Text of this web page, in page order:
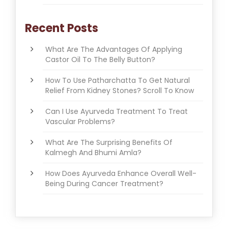
Recent Posts
What Are The Advantages Of Applying
Castor Oil To The Belly Button?
How To Use Patharchatta To Get Natural
Relief From Kidney Stones? Scroll To Know
Can I Use Ayurveda Treatment To Treat
Vascular Problems?
What Are The Surprising Benefits Of
Kalmegh And Bhumi Amla?
How Does Ayurveda Enhance Overall Well-
Being During Cancer Treatment?